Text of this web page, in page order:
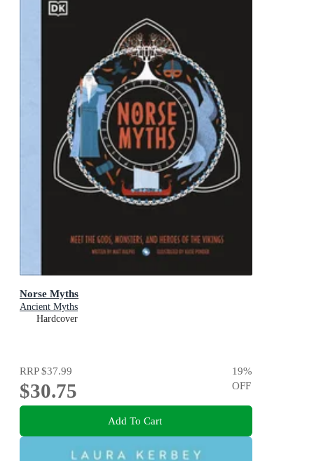
Norse Myths
Ancient Myths
Hardcover
RRP$37.99
$30.75
19%
OFF
Add To Cart